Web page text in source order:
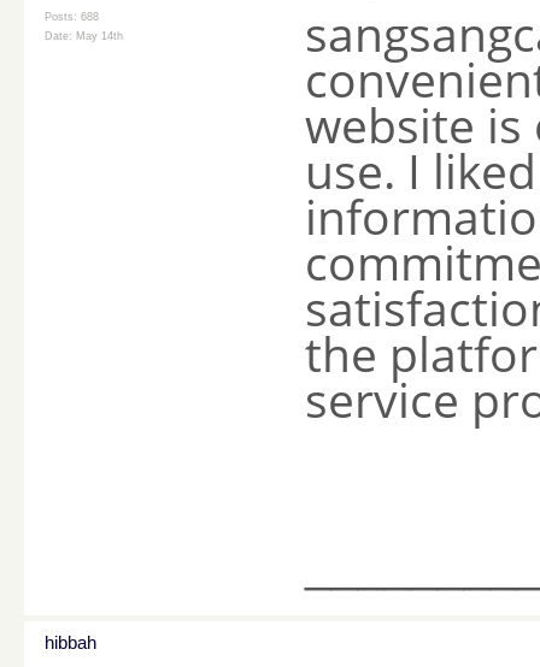
Posts: 688
Date: May 14th
website is
use. I
the
service
hibbah